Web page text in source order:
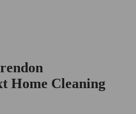
Home Cleaning